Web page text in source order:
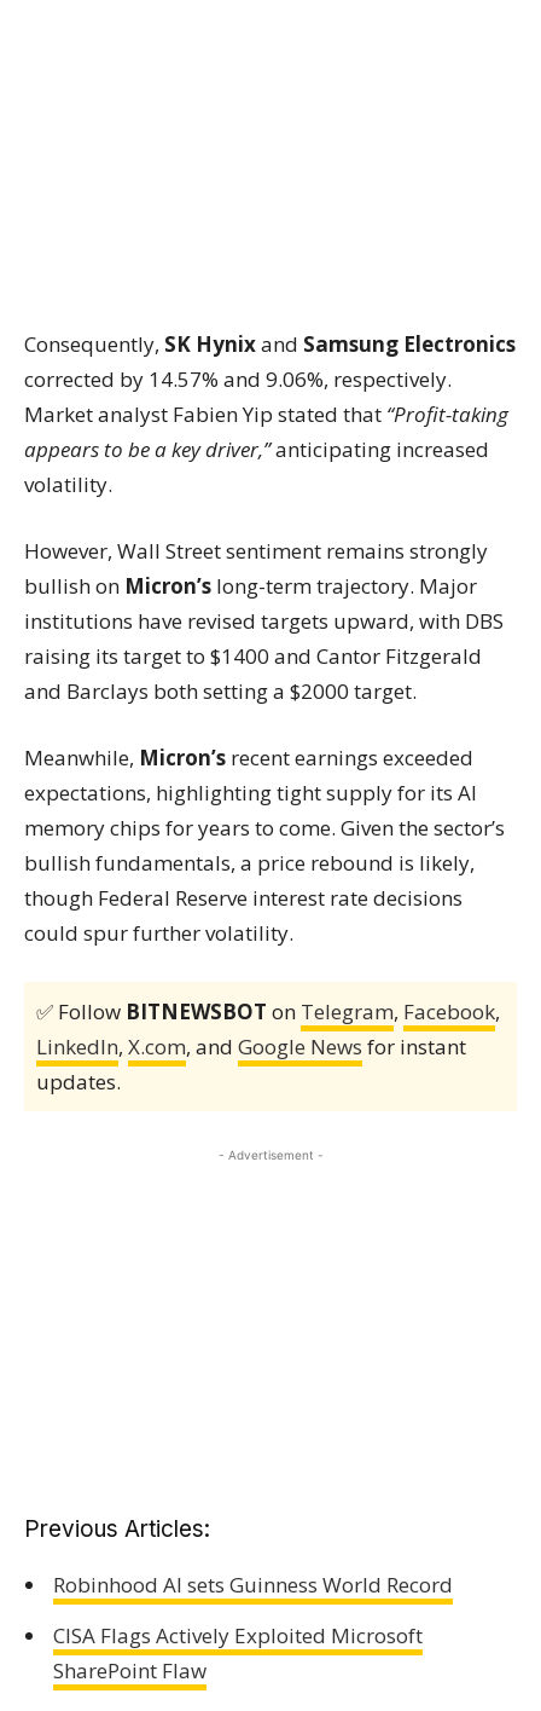
Consequently, SK Hynixand Samsung Electronics
corrected by 14.57% and 9.06%, respectively.
Market analyst Fabien Yip stated that “Profit-taking
appears to be a key driver,”anticipating increased
volatility.
However, Wall Street sentiment remains strongly
bullish on Micron’s long-term trajectory. Major
institutions have revised targets upward, with DBS
raising its target to $1400 and Cantor Fitzgerald
and Barclays both setting a $2000 target.
Meanwhile, Micron’s recent earnings exceeded
expectations, highlighting tight supply for its AI
memory chips for years to come. Given the sector’s
bullish fundamentals, a price rebound is likely,
though Federal Reserve interest rate decisions
could spur further volatility.
✅ Follow BITNEWSBOT on Telegram, Facebook,
LinkedIn, X.com, and Google News for instant
updates.
- Advertisement -
Previous Articles:
Robinhood AI sets Guinness World Record
CISA Flags Actively Exploited Microsoft
SharePoint Flaw